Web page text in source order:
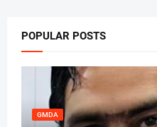
POPULAR POSTS
GMDA